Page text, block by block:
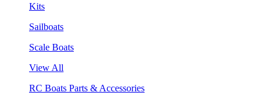
Kits
Sailboats
Scale Boats
View All
RC Boats Parts & Accessories